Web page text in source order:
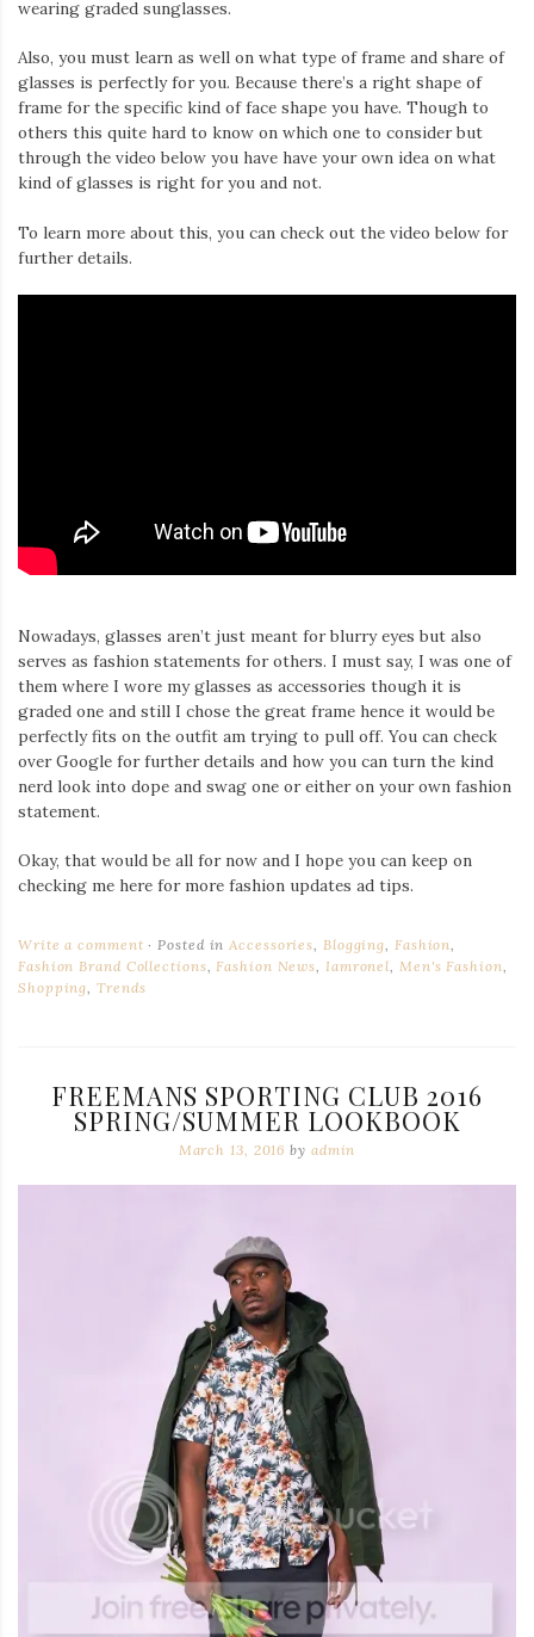
wearing graded sunglasses.
Also, you must learn as well on what type of frame and share of
glasses is perfectly for you. Because there’s a right shape of
frame for the specific kind of face shape you have. Though to
others this quite hard to know on which one to consider but
through the video below you have have your own idea on what
kind of glasses is right for you and not.
To learn more about this, you can check out the video below for
further details.
Nowadays, glasses aren’t just meant for blurry eyes but also
serves as fashion statements for others. I must say, I was one of
them where I wore my glasses as accessories though it is
graded one and still I chose the great frame hence it would be
perfectly fits on the outfit am trying to pull off. You can check
over Google for further details and how you can turn the kind
nerd look into dope and swag one or either on your own fashion
statement.
Okay, that would be all for now and I hope you can keep on
checking me here for more fashion updates ad tips.
Write a comment Posted inAccessories, Blogging, Fashion,
Fashion Brand Collections,Fashion News, Iamronel, Men's Fashion,
Shopping,Trends
FREEMANS SPORTING CLUB 2016
SPRING/SUMMER LOOKBOOK
March 13, 2016 by admin